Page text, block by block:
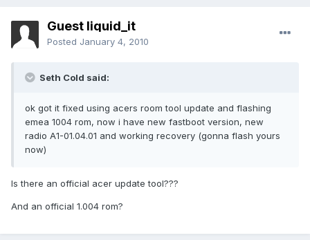
Guest liquid_it
Posted January 4, 2010
Seth Cold said:
ok got it fixed using acers room tool update and flashing
emea 1004 rom, now i have new fastboot version, new
radio A1-01.04.01 and working recovery (gonna flash yours
now)
Is there an official acer update tool???
And an official 1.004 rom?